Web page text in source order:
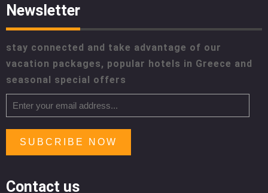
Newsletter
stay connected and take advantage of our
vacation packages, popular hotels in Greece and
seasonal special offers
SUBCRIBE NOW
Contact us